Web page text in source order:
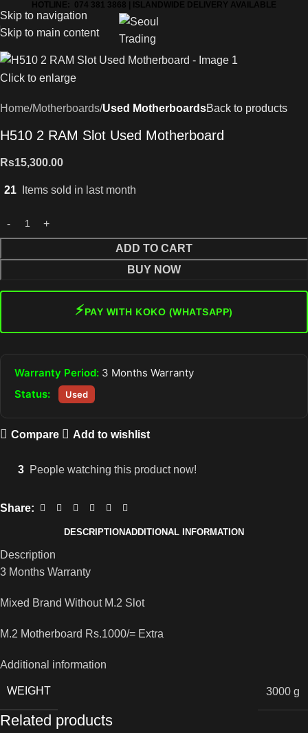
Skip to navigation
Skip to main content
HOTLINE: 074 381 3868 | ISLANDWIDE DELIVERY AVAILABLE
Click to enlarge
Home Motherboards Used MotherboardsBack to products
H510 2 RAM Slot Used Motherboard
Rs15,300.00
21 Items sold in last month
ADD TO CART
BUY NOW
⚡PAY WITH KOKO (WHATSAPP)
Warranty Period: 3 Months Warranty
Status:
Used
Compare Add to wishlist
3 People watching this product now!
Share:
DESCRIPTIONADDITIONAL INFORMATION
Description
3 Months Warranty
Mixed Brand Without M.2 Slot
M.2 Motherboard Rs.1000/= Extra
Additional information
WEIGHT 3000 g
Related products